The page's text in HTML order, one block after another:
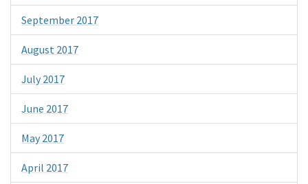
September 2017
August 2017
July 2017
June 2017
May 2017
April 2017